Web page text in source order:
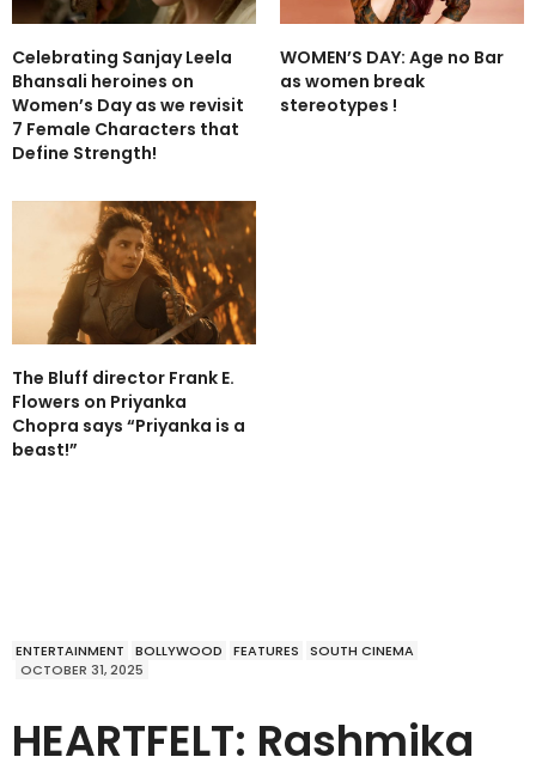
Celebrating Sanjay Leela
Bhansali heroines on
Women’s Day as we revisit
7 Female Characters that
Define Strength!
WOMEN’S DAY: Age no Bar
as women break
stereotypes !
The Bluff director Frank E.
Flowers on Priyanka
Chopra says “Priyanka is a
beast!”
ENTERTAINMENT BOLLYWOOD FEATURES
SOUTH CINEMA
OCTOBER 31, 2025
HEARTFELT: Rashmika